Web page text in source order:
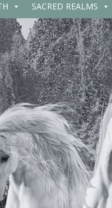
SACRED REALMS